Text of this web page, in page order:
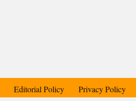
Editorial Policy
Privacy Policy